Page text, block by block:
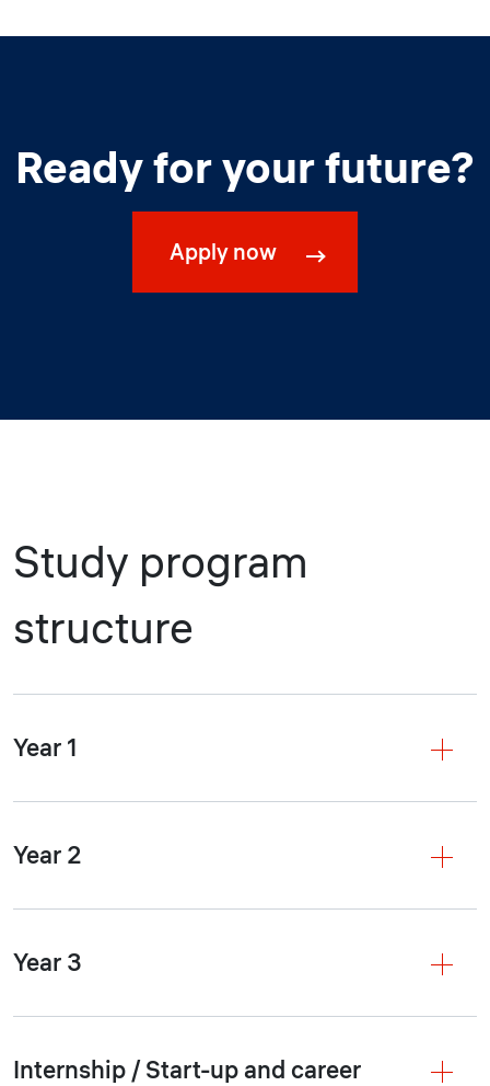
Ready for your future?
Apply now
Study program
structure
Year 1
Year 2
Year 3
Internship / Start-up and career